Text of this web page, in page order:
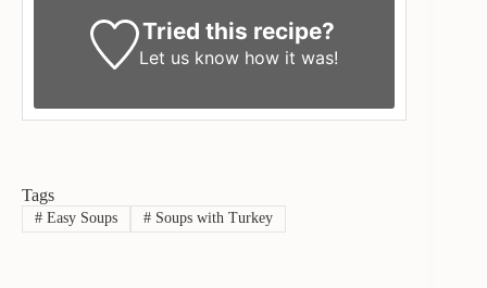
Tried this recipe?
Let us know how it was!
Tags
#Easy Soups #Soups with Turkey